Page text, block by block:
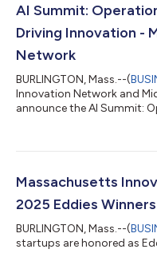
Finalists were selected by
based on the disruptive
AI Summit:
Driving Innovation -
Network
BURLINGTON, Mass.--(
Innovation Network and
announce the AI Summit:
changes AI is bringing to
will provide practical,
Massachusetts
2025 Eddies Winners
BURLINGTON, Mass.--(
startups are honored as